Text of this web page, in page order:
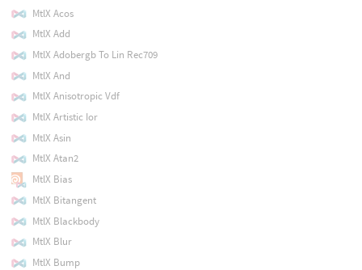
MtlX Acos
MtlX Add
MtlX Adobergb To Lin Rec709
MtlX And
MtlX Anisotropic Vdf
MtlX Artistic Ior
MtlX Asin
MtlX Atan2
MtlX Bias
MtlX Bitangent
MtlX Blackbody
MtlX Blur
MtlX Bump